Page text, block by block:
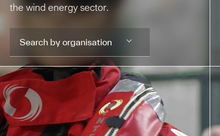
the wind energy sector.
Search by organisation